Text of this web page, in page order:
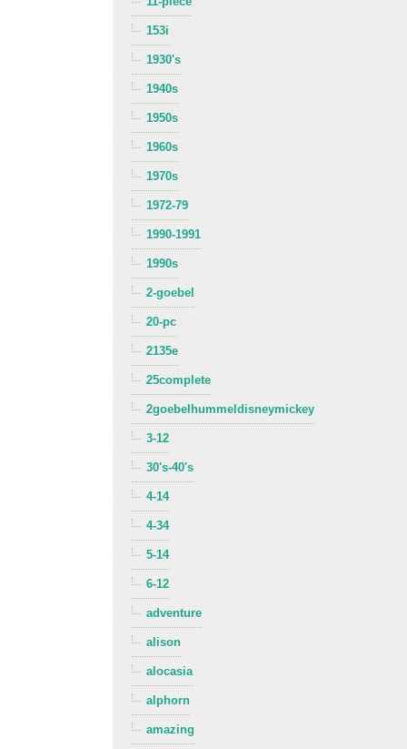
153i
1930's
1940s
1950s
1960s
1970s
1972-79
1990-1991
1990s
2-goebel
20-pc
2135e
25complete
2goebelhummeldisneymickey
3-12
30's-40's
4-14
4-34
5-14
6-12
adventure
alison
alocasia
alphorn
amazing